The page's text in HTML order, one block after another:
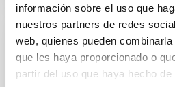
información sobre el uso que
nuestros partners de redes
web, quienes pueden
que les haya proporcionado o
partir del uso que haya hecho
NON-REFEREED
The impact of Active